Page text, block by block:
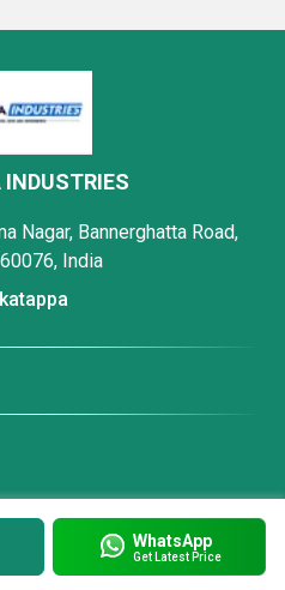
WhatsApp
Get Latest Price
Nagar, Bannerghatta Road,
India